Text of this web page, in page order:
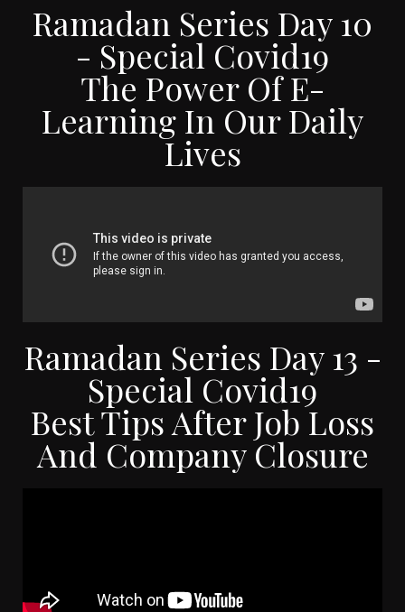
Ramadan Series Day 10
- Special Covid19
The Power Of E-
Learning In Our Daily
Lives
Ramadan Series Day 13 -
Special Covid19
Best Tips After Job Loss
And Company Closure